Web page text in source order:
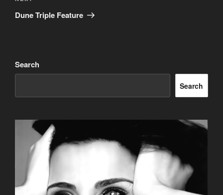
Post
Dune Triple Feature
Search
Search